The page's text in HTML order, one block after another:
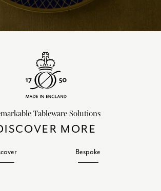
Tableware Solutions
MORE
Bespoke